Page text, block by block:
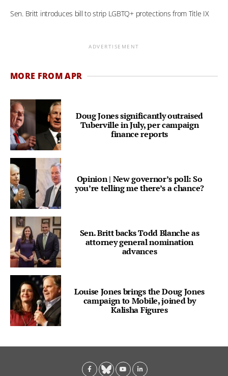
Sen. Britt introduces bill to strip LGBTQ+ protections from Title IX
ADVERTISEMENT
MORE FROM APR
Doug Jones significantly outraised
Tuberville in July, per campaign
finance reports
Opinion | New governor’s poll: So
you’re telling me there’s a chance?
Sen. Britt backs Todd Blanche as
attorney general nomination
advances
Louise Jones brings the Doug Jones
campaign to Mobile, joined by
Kalisha Figures